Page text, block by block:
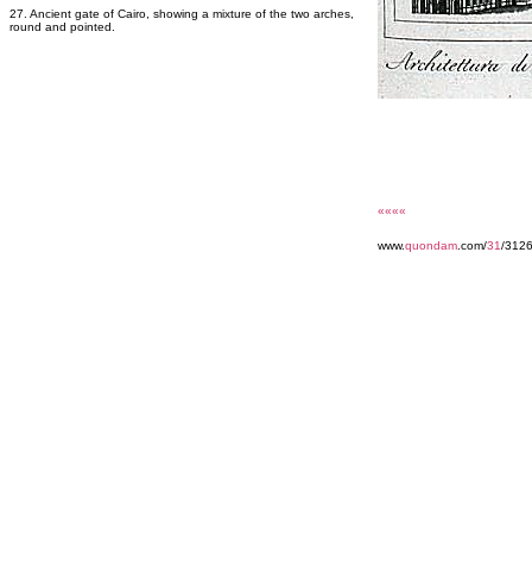
27. Ancient gate of Cairo, showing a mixture of the two arches,
round and pointed.
««««
www.quondam .com/31/